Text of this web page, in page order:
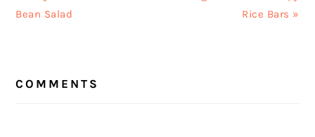
Post:
Bean Salad
Rice Bars »
INTERACTIONS
COMMENTS